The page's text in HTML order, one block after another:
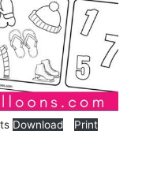
Download Print